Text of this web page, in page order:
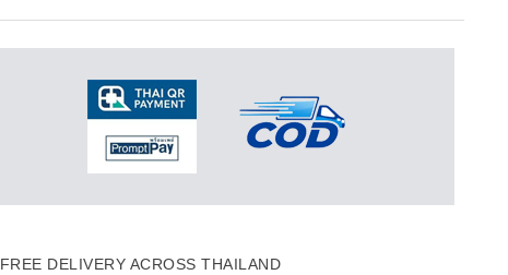
FREE DELIVERY ACROSS THAILAND